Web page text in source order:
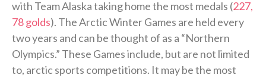
with Team Alaska taking home the most medals (227,
78 golds). The Arctic Winter Games are held every
two years and can be thought of as a “Northern
Olympics.” These Games include, but are not limited
to, arctic sports competitions. It may be the most